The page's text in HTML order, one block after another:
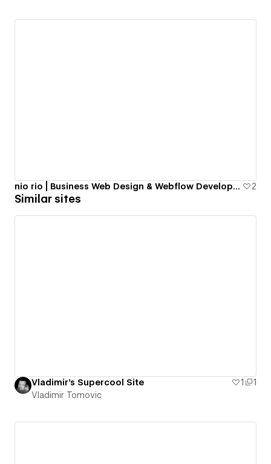
nio rio | Business Web Design & Webflow Development in NYC 2
Similar sites
Vladimir's Supercool Site 1
1
Vladimir Tomovic